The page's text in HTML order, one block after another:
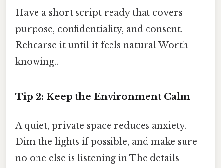
Have a short script ready that covers
purpose, confidentiality, and consent.
Rehearse it until it feels natural Worth
knowing..
Tip 2: Keep the Environment Calm
A quiet, private space reduces anxiety.
Dim the lights if possible, and make sure
no one else is listening in The details